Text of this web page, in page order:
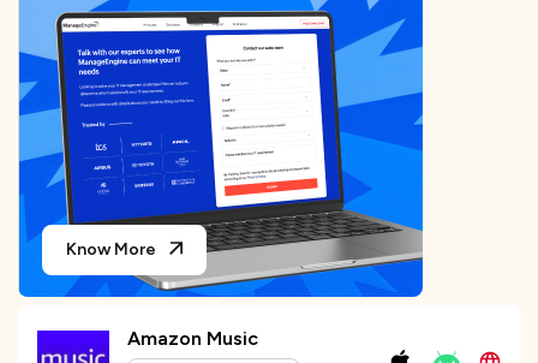
Know More
Amazon Music